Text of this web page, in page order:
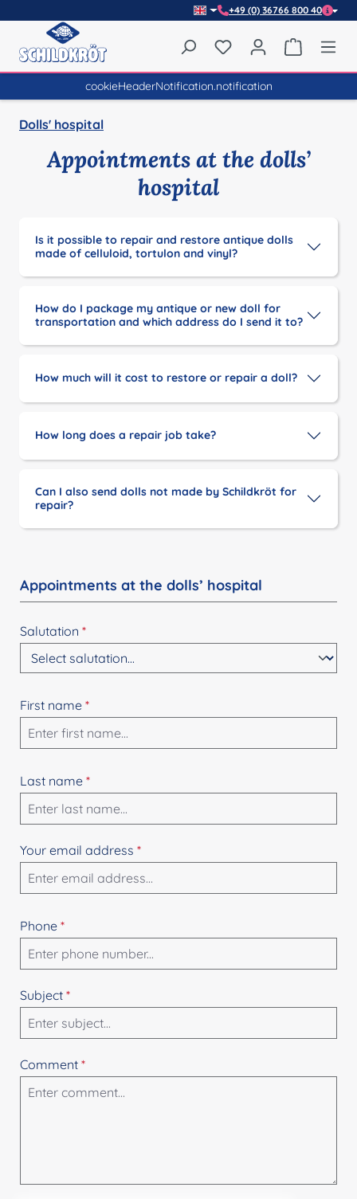
+49 (0) 36766 800 40
You have 0 wishlist
cookieHeaderNotification.notification
Dolls' hospital
Appointments at the dolls’
hospital
Is it possible to repair and restore antique dolls
made of celluloid, tortulon and vinyl?
How do I package my antique or new doll for
transportation and which address do I send it to?
How much will it cost to restore or repair a doll?
How long does a repair job take?
Can I also send dolls not made by Schildkröt for
repair?
Appointments at the dolls’ hospital
Salutation *
First name *
Last name *
Your email address *
Phone *
Subject *
Comment *